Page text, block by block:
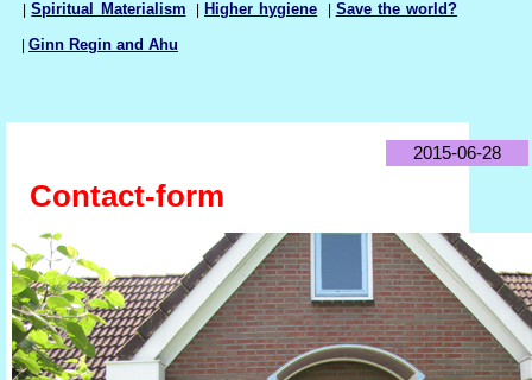
|Spiritual Materialism Higher hygiene Save the world?
Ginn Regin and Ahu
2015-06-28
Contact-form